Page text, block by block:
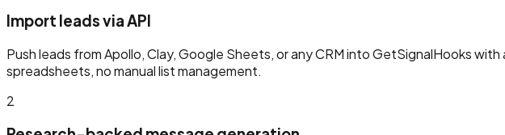
Import leads via API
Push leads from Apollo, Clay, Google Sheets, or any CRM into GetSignalHooks
spreadsheets, no manual list management.
2